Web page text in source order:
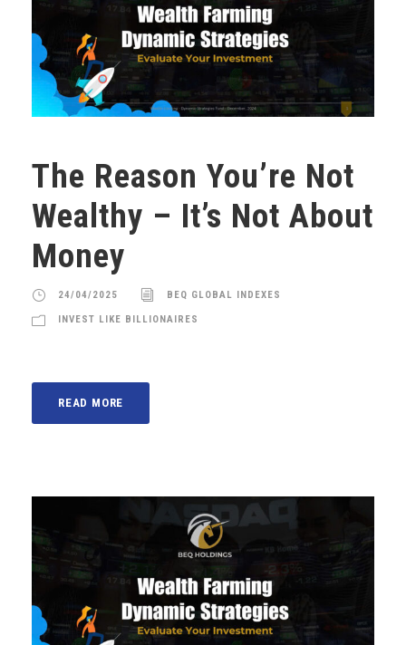
The Reason You’re Not
Wealthy – It’s Not About
Money
24/04/2025 BEQ GLOBAL INDEXES
INVEST LIKE BILLIONAIRES
READ MORE